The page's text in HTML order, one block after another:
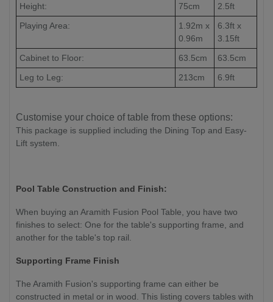
Height:
75cm
2.5ft
Playing Area:
1.92m x
0.96m
6.3ft x
3.15ft
Cabinet to Floor:
63.5cm
63.5cm
Leg to Leg:
213cm 6.9ft
Customise your choice of table from these options:
This package is supplied including the Dining Top and Easy-
Lift system.
Pool Table Construction and Finish:
When buying an Aramith Fusion Pool Table, you have two
finishes to select: One for the table's supporting frame, and
another for the table's top rail.
Supporting Frame Finish
The Aramith Fusion's supporting frame can either be
constructed in metal or in wood. This listing covers tables with